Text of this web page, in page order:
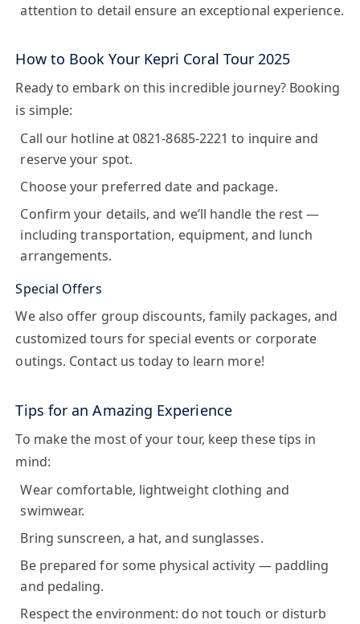
attention to detail ensure an exceptional experience.
How to Book Your Kepri Coral Tour 2025
Ready to embark on this incredible journey? Booking
is simple:
Call our hotline at0821-8685-2221 to inquire and
reserve your spot.
Choose your preferred date and package.
Confirm your details, and we’ll handle the rest —
including transportation, equipment, and lunch
arrangements.
Special Offers
We also offer group discounts, family packages, and
customized tours for special events or corporate
outings. Contact us today to learn more!
Tips for an Amazing Experience
To make the most of your tour, keep these tips in
mind:
Wear comfortable, lightweight clothing and
swimwear.
Bring sunscreen, a hat, and sunglasses.
Be prepared for some physical activity — paddling
and pedaling.
Respect the environment: do not touch or disturb